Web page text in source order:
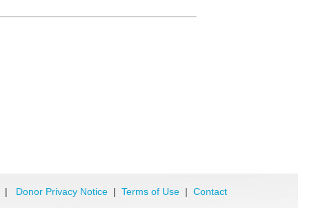
| Donor Privacy Notice | Terms of Use | Contact